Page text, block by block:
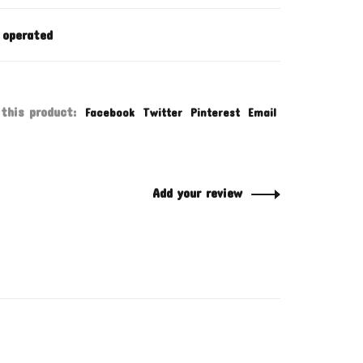
this product: Facebook Twitter Pinterest Email
Add your review